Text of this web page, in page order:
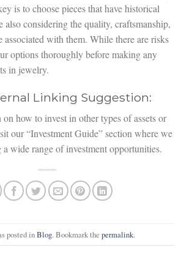
is to choose pieces that have historical
considering the quality, craftsmanship,
associated with them. While there are risks
options thoroughly before making any
in jewelry.
Linking Suggestion:
how to invest in other types of assets or
our “Investment Guide” section where we
a wide range of investment opportunities.
posted inBlog. Bookmark the permalink.